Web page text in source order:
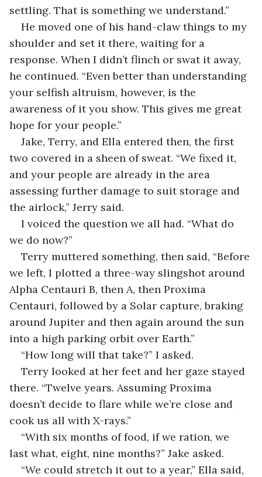
settling. That is something we understand.”
He moved one of his hand-claw things to my
shoulder and set it there, waiting for a
response. When I didn’t flinch or swat it away,
he continued. “Even better than understanding
your selfish altruism, however, is the
awareness of it you show. This gives me great
hope for your people.”
Jake, Terry, and Ella entered then, the first
two covered in a sheen of sweat. “We fixed it,
and your people are already in the area
assessing further damage to suit storage and
the airlock,” Jerry said.
I voiced the question we all had. “What do
we do now?”
Terry muttered something, then said, “Before
we left, I plotted a three-way slingshot around
Alpha Centauri B, then A, then Proxima
Centauri, followed by a Solar capture, braking
around Jupiter and then again around the sun
into a high parking orbit over Earth.”
“How long will that take?” I asked.
Terry looked at her feet and her gaze stayed
there. “Twelve years. Assuming Proxima
doesn’t decide to flare while we’re close and
cook us all with X-rays.”
“With six months of food, if we ration, we
last what, eight, nine months?” Jake asked.
“We could stretch it out to a year,” Ella said,